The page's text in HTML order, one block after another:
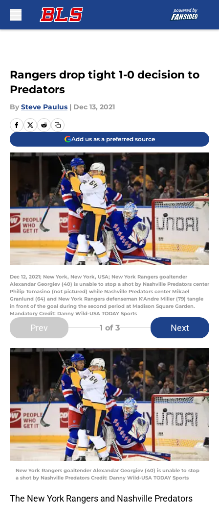
Rangers drop tight 1-0 decision to
Predators
By Steve Paulus | Dec 13, 2021
Add us as a preferred source
Dec 12, 2021; New York, New York, USA; New York Rangers goaltender
Alexandar Georgiev (40) is unable to stop a shot by Nashville Predators center
Philip Tomasino (not pictured) while Nashville Predators center Mikael
Granlund (64) and New York Rangers defenseman K'Andre Miller (79) tangle
in front of the goal during the second period at Madison Square Garden.
Mandatory Credit: Danny Wild-USA TODAY Sports
Prev 1 of 3 Next
New York Rangers goaltender Alexandar Georgiev (40) is unable to stop
a shot by Nashville Predators Credit: Danny Wild-USA TODAY Sports
The New York Rangers and Nashville Predators